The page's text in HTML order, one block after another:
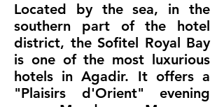
Located by the sea, in the
southern part of the hotel
district, the Sofitel Royal Bay
is one of the most luxurious
hotels in Agadir. It offers a
"Plaisirs d'Orient" evening